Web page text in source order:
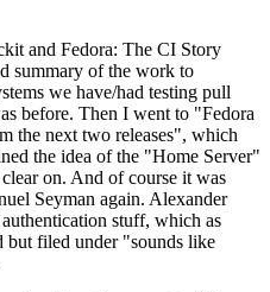
and Fedora: The CI Story
summary of the work to
we have/had testing pull
before. Then I went to "Fedora
the next two releases", which
the idea of the "Home Server"
on. And of course it was
Seyman again. Alexander
stuff, which as
but filed under "sounds like